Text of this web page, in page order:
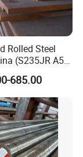
Rolled Steel
(S235JR A53
Q235
S355j2)
685.00